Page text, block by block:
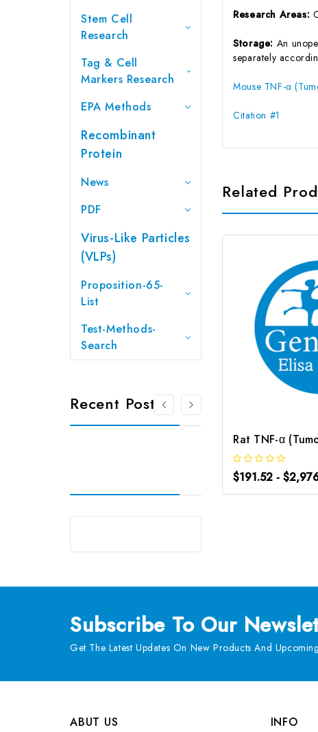
Stem Cell
Research
Tag & Cell
Markers Research
EPA Methods
Recombinant
Protein
News
PDF
Virus-Like Particles
(VLPs)
Proposition-65-
List
Test-Methods-
Search
Recent Posts
Research Areas:
Storage: An
separately
Mouse TNF-α
Citation #1
Related
$191.52 -
Subscribe To Our
Get The Latest Updates On New Products And
ABUT US
INFO